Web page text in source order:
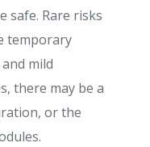
safe. Rare risks
temporary
mild
there may be a
or the